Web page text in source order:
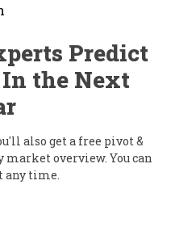
Predict
In the Next
also get a free pivot &
overview. You can
any time.